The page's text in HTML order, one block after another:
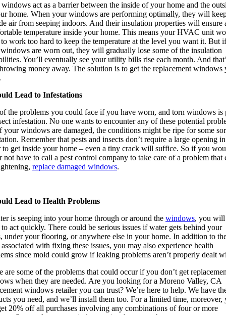
act as a barrier between the inside of your home and the
home. When your windows are performing optimally, they will
air from seeping indoors. And their insulation properties will ensure
temperature inside your home. This means your HVAC unit
work too hard to keep the temperature at the level you want it. But if
are worn out, they will gradually lose some of the insulation
You’ll eventually see your utility bills rise each month. And
money away. The solution is to get the replacement windows
Lead to Infestations
the problems you could face if you have worn, and torn windows is
infestation. No one wants to encounter any of these potential
your windows are damaged, the conditions might be ripe for some
Remember that pests and insects don’t require a large opening in
to get inside your home – even a tiny crack will suffice. So if you
not have to call a pest control company to take care of a problem that
replace damaged windows.
Lead to Health Problems
is seeping into your home through or around the windows, you will
act quickly. There could be serious issues if water gets behind your
under your flooring, or anywhere else in your home. In addition to
associated with fixing these issues, you may also experience health
since mold could grow if leaking problems aren’t properly dealt
are some of the problems that could occur if you don’t get
when they are needed. Are you looking for a Moreno Valley, CA
windows retailer you can trust? We’re here to help. We have
you need, and we’ll install them too. For a limited time, moreover,
20% off all purchases involving any combinations of four or more